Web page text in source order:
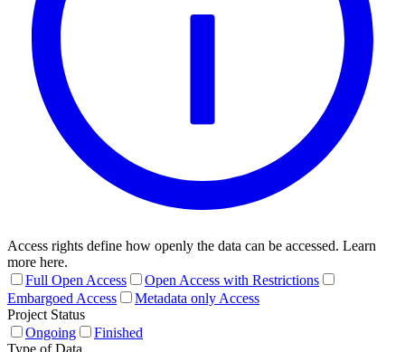
Access rights define how openly the data can be accessed. Learn
more here.
Full Open Access
Open Access with Restrictions
Embargoed Access
Metadata only Access
Project Status
Ongoing
Finished
Type of Data